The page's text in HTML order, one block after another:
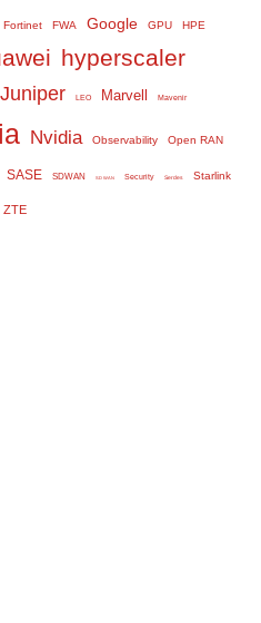
Fortinet FWA Google GPU HPE
hyperscaler
Juniper LEO Marvell Mavenir
Nvidia Observability Open RAN
SASE SDWAN SD WAN Security Serdes Starlink
ZTE